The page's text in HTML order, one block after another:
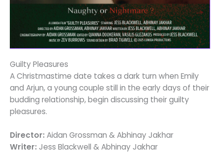
Guilty Pleasures
A Christmastime date takes a dark turn when Emily
and Arjun, a young couple still in the early days of their
budding relationship, begin discussing their guilty
pleasures.
Director: Aidan Grossman & Abhinay Jakhar
Writer: Jess Blackwell & Abhinay Jakhar